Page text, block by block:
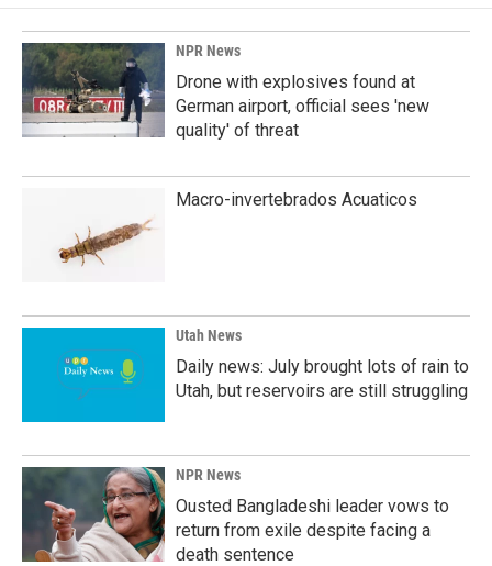
NPR News
Drone with explosives found at
German airport, official sees 'new
quality' of threat
Macro-invertebrados Acuaticos
Utah News
Daily news: July brought lots of rain to
Utah, but reservoirs are still struggling
NPR News
Ousted Bangladeshi leader vows to
return from exile despite facing a
death sentence